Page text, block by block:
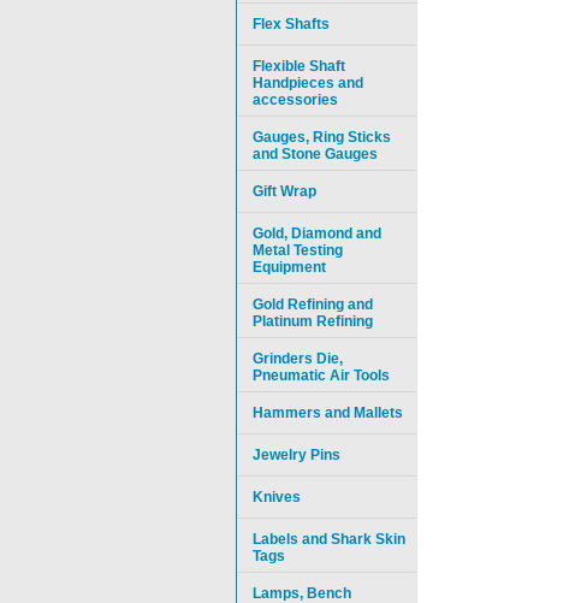
Flex Shafts
Flexible Shaft
Handpieces and
accessories
Gauges, Ring Sticks
and Stone Gauges
Gift Wrap
Gold, Diamond and
Metal Testing
Equipment
Gold Refining and
Platinum Refining
Grinders Die,
Pneumatic Air Tools
Hammers and Mallets
Jewelry Pins
Knives
Labels and Shark Skin
Tags
Lamps, Bench